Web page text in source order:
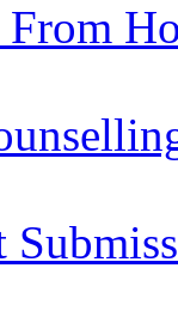
From